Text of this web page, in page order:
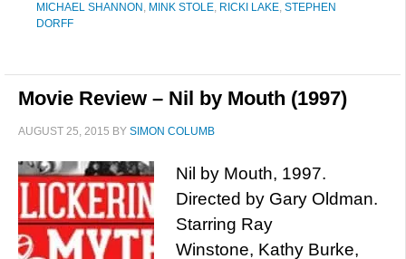
MICHAEL SHANNON , MINK STOLE, RICKI LAKE, STEPHEN
DORFF
Movie Review – Nil by Mouth (1997)
AUGUST 25, 2015 BY SIMON COLUMB
Nil by Mouth, 1997.
Directed by Gary Oldman.
Starring Ray
Winstone, Kathy Burke,